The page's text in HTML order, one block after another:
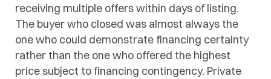
receiving multiple offers within days of listing.
The buyer who closed was almost always the
one who could demonstrate financing certainty
rather than the one who offered the highest
price subject to financing contingency. Private